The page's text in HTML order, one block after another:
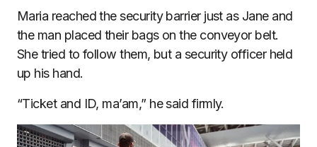
Maria reached the security barrier just as Jane and
the man placed their bags on the conveyor belt.
She tried to follow them, but a security officer held
up his hand.
“Ticket and ID, ma’am,” he said firmly.